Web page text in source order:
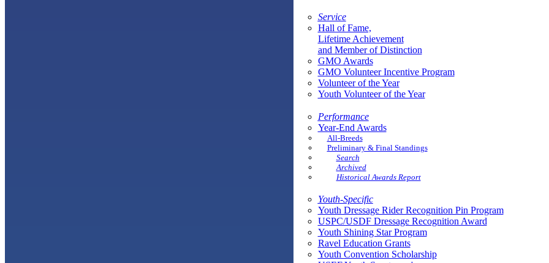
Service
Hall of Fame,
Lifetime Achievement
and Member of Distinction
GMO Awards
GMO Volunteer Incentive Program
Volunteer of the Year
Youth Volunteer of the Year
Performance
Year-End Awards
All-Breeds
Preliminary & Final Standings
Search
Archived
Historical Awards Report
Youth-Specific
Youth Dressage Rider Recognition Pin Program
USPC/USDF Dressage Recognition Award
Youth Shining Star Program
Ravel Education Grants
Youth Convention Scholarship